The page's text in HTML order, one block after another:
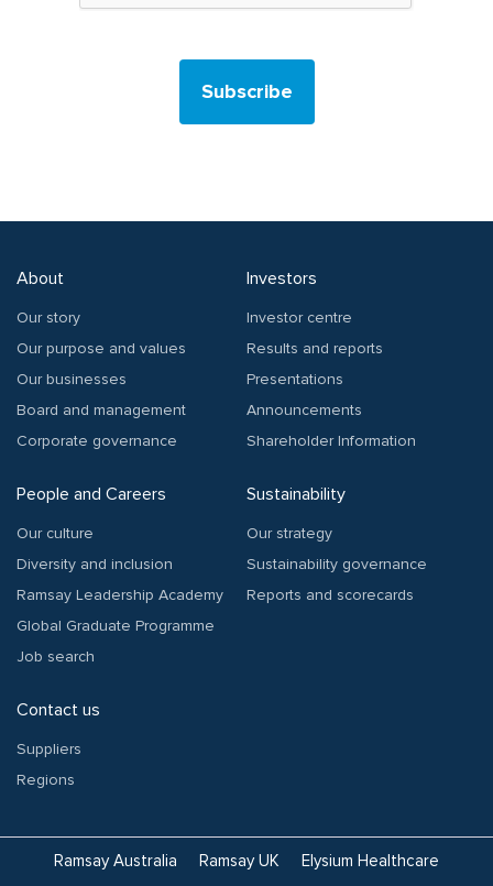
Subscribe
About
Our story
Our purpose and values
Our businesses
Board and management
Corporate governance
Investors
Investor centre
Results and reports
Presentations
Announcements
Shareholder Information
People and Careers
Our culture
Diversity and inclusion
Ramsay Leadership Academy
Global Graduate Programme
Job search
Sustainability
Our strategy
Sustainability governance
Reports and scorecards
Contact us
Suppliers
Regions
Ramsay Australia Ramsay UK Elysium Healthcare